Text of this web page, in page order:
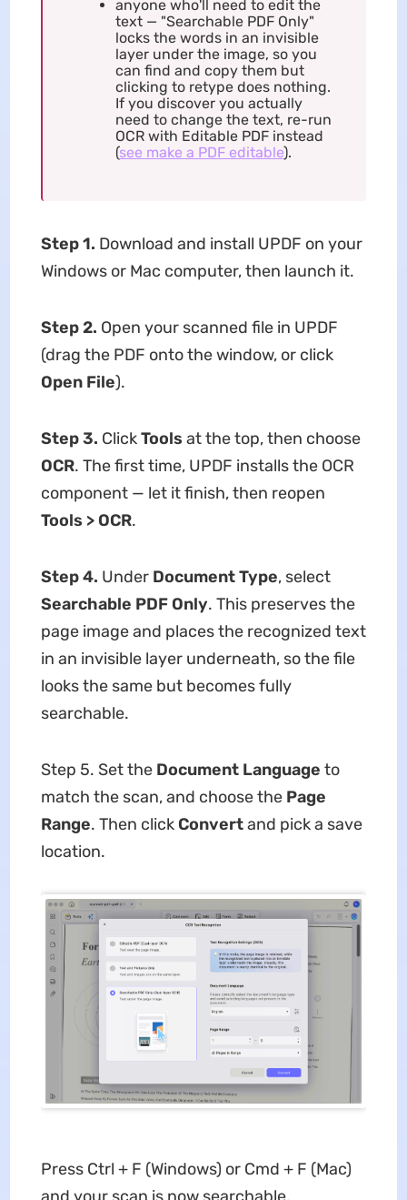
anyone who'll need to edit the
text — "Searchable PDF Only"
locks the words in an invisible
layer under the image, so you
can find and copy them but
clicking to retype does nothing.
If you discover you actually
need to change the text, re-run
OCR with Editable PDF instead
(see make a PDF editable).
Step 1. Download and install UPDF on your
Windows or Mac computer, then launch it.
Step 2. Open your scanned file in UPDF
(drag the PDF onto the window, or click
Open File).
Step 3. ClickTools at the top, then choose
OCR. The first time, UPDF installs the OCR
component — let it finish, then reopen
Tools > OCR.
Step 4. Under Document Type, select
Searchable PDF Only. This preserves the
page image and places the recognized text
in an invisible layer underneath, so the file
looks the same but becomes fully
searchable.
Step 5. Set the Document Language to
match the scan, and choose the Page
Range. Then click Convertand pick a save
location.
Press Ctrl + F (Windows) or Cmd + F (Mac)